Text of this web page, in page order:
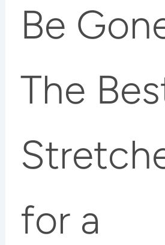
Be
The
for a